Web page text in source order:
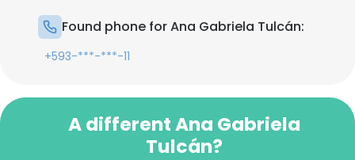
Found phone for Ana Gabriela Tulcán:
+593-***-***-11
A different Ana Gabriela
Tulcán?